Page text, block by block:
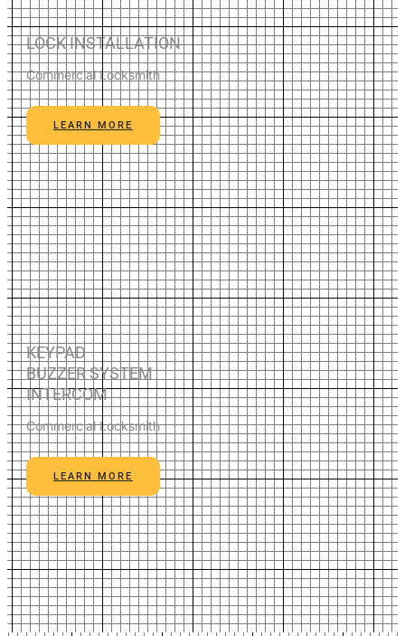
LOCK INSTALLATION
Commercial Locksmith
LEARN MORE
KEYPAD
BUZZER SYSTEM
INTERCOM
Commercial Locksmith
LEARN MORE